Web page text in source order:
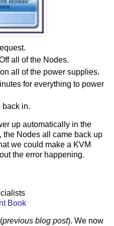
all of the Nodes.
all of the power supplies.
for everything to power
back in.
up automatically in the
the Nodes all came back up
we could make a KVM
the error happening.
Book
(previous blog post). We now